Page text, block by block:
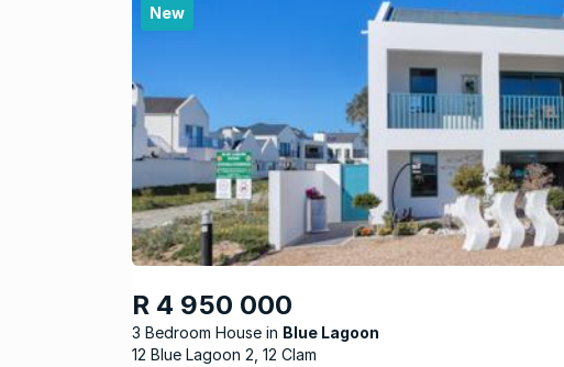
New
R 4 950 000
3 Bedroom House
Blue Lagoon
12 Blue Lagoon 2, 12 Clam